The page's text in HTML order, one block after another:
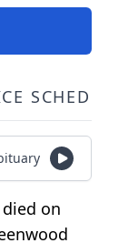
SCHEDULE
on